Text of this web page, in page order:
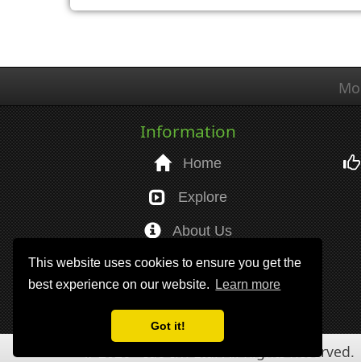
This website uses cookies to ensure you get the
best experience on our website.
Learn more
Got it!
Information
Home
Explore
About Us
Help
© 2026 - Ido I.T. Ltd. All Rights Reserved.